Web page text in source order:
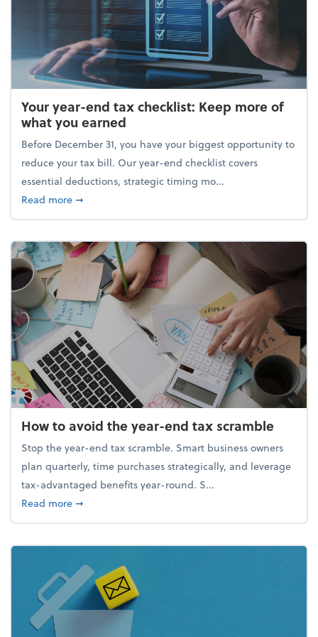
Your year-end tax checklist: Keep more of
what you earned
Before December 31, you have your biggest opportunity to
reduce your tax bill. Our year-end checklist covers
essential deductions, strategic timing mo...
Read moreabout Your year-end tax checklist: Keep more of
➞
How to avoid the year-end tax scramble
Stop the year-end tax scramble. Smart business owners
plan quarterly, time purchases strategically, and leverage
tax-advantaged benefits year-round. S...
Read moreabout How to avoid the year-end tax scramble
➞